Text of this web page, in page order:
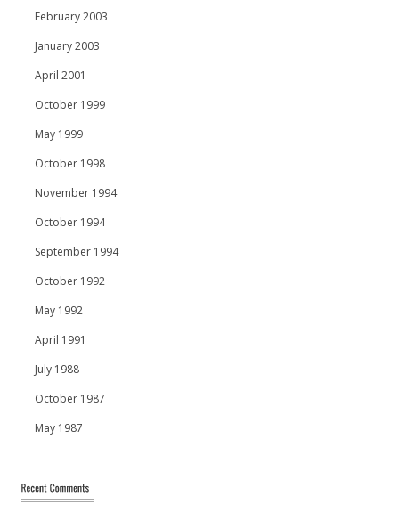
February 2003
January 2003
April 2001
October 1999
May 1999
October 1998
November 1994
October 1994
September 1994
October 1992
May 1992
April 1991
July 1988
October 1987
May 1987